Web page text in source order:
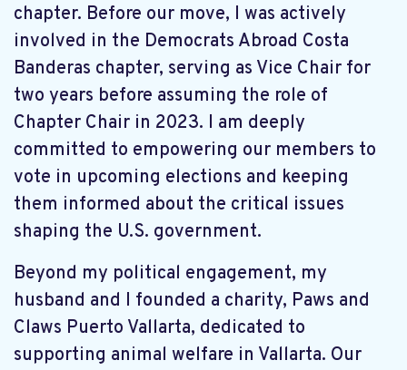
chapter. Before our move, I was actively
involved in the Democrats Abroad Costa
Banderas chapter, serving as Vice Chair for
two years before assuming the role of
Chapter Chair in 2023. I am deeply
committed to empowering our members to
vote in upcoming elections and keeping
them informed about the critical issues
shaping the U.S. government.
Beyond my political engagement, my
husband and I founded a charity, Paws and
Claws Puerto Vallarta, dedicated to
supporting animal welfare in Vallarta. Our